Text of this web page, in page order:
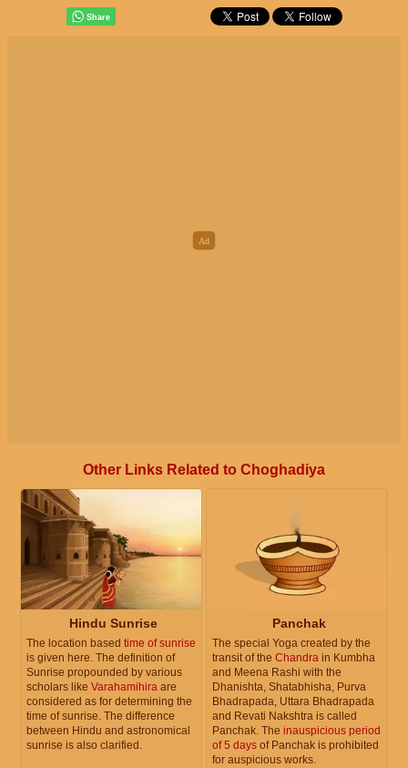
Other Links Related to Choghadiya
Hindu Sunrise
The location based time of sunrise
is given here. The definition of
Sunrise propounded by various
scholars like Varahamihira are
considered as for determining the
time of sunrise. The difference
between Hindu and astronomical
sunrise is also clarified.
Panchak
The special Yoga created by the
transit of the Chandra in Kumbha
and Meena Rashi with the
Dhanishta, Shatabhisha, Purva
Bhadrapada, Uttara Bhadrapada
and Revati Nakshtra is called
Panchak. The inauspicious period
of 5 days of Panchak is prohibited
for auspicious works.